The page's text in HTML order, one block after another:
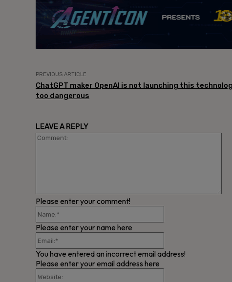
PREVIOUS ARTICLE
ChatGPT maker OpenAI is not launching this
too dangerous
LEAVE A REPLY
Please enter your comment!
Please enter your name here
You have entered an incorrect email address!
Please enter your email address here